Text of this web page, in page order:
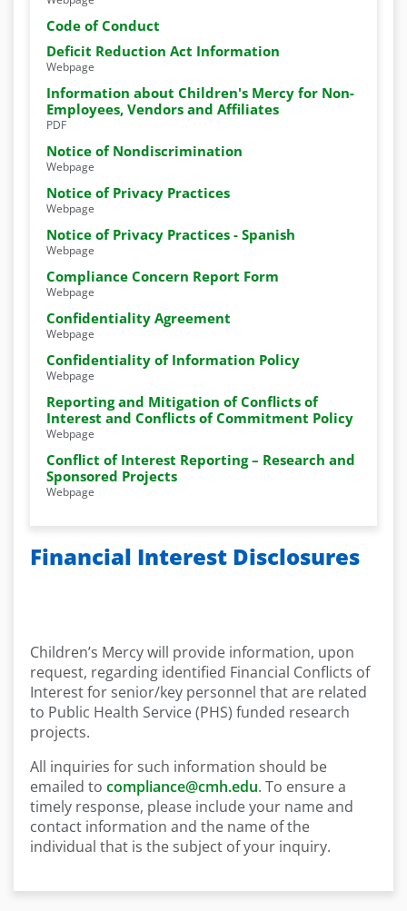
Code of Conduct
Deficit Reduction Act Information
Webpage
Information about Children's Mercy for Non-
Employees, Vendors and Affiliates
PDF
Notice of Nondiscrimination
Webpage
Notice of Privacy Practices
Webpage
Notice of Privacy Practices - Spanish
Webpage
Compliance Concern Report Form
Webpage
Confidentiality Agreement
Webpage
Confidentiality of Information Policy
Webpage
Reporting and Mitigation of Conflicts of
Interest and Conflicts of Commitment Policy
Webpage
Conflict of Interest Reporting – Research and
Sponsored Projects
Webpage
Financial Interest Disclosures
Children’s Mercy will provide information, upon
request, regarding identified Financial Conflicts of
Interest for senior/key personnel that are related
to Public Health Service (PHS) funded research
projects.
All inquiries for such information should be
emailed to compliance@cmh.edu. To ensure a
timely response, please include your name and
contact information and the name of the
individual that is the subject of your inquiry.